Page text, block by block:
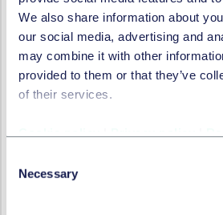
We also share information about
our social media, advertising and
may combine it with other
provided to them or that they’ve
of their services.
Selection
Necessary
Frankfurt), Dr. Maximilian
Associate, Tax, Hamburg),
Jan Pieper (Salary Partner), both
Estate, both Berlin